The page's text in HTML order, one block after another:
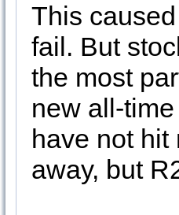
This
fail. But
the most
new all-
have not hit
away, but